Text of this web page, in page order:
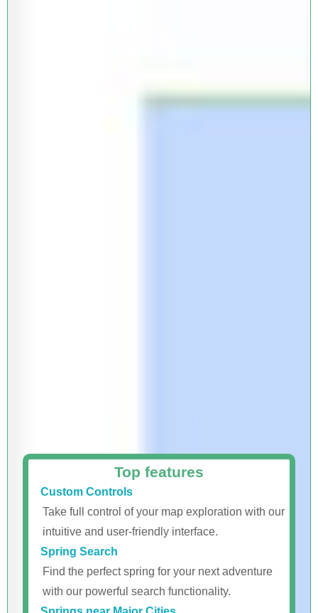
Top features
Custom Controls
Take full control of your map exploration with our
intuitive and user-friendly interface.
Spring Search
Find the perfect spring for your next adventure
with our powerful search functionality.